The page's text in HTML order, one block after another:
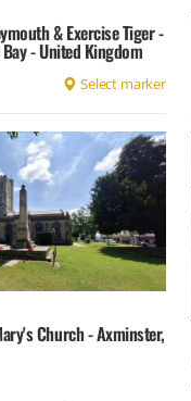
& Exercise Tiger -
- United Kingdom
Select marker
Church - Axminster,